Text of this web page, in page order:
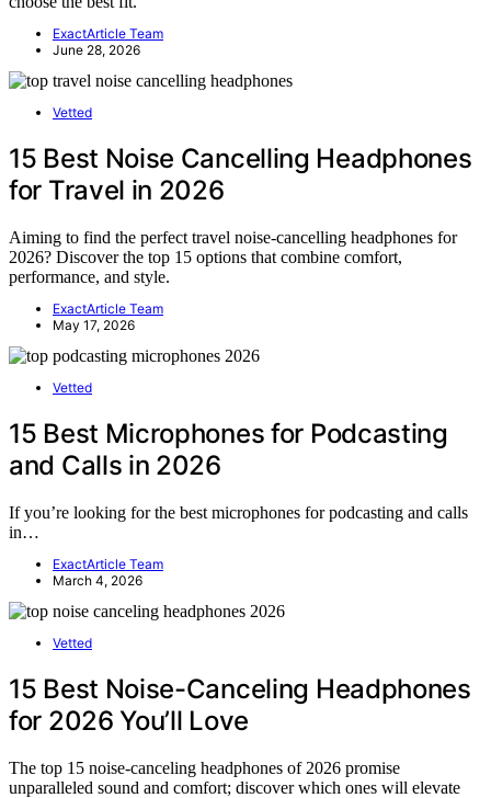
ExactArticle Team
June 28, 2026
Vetted
15 Best Noise Cancelling Headphones
for Travel in 2026
Aiming to find the perfect travel noise-cancelling headphones for
2026? Discover the top 15 options that combine comfort,
performance, and style.
ExactArticle Team
May 17, 2026
Vetted
15 Best Microphones for Podcasting
and Calls in 2026
If you’re looking for the best microphones for podcasting and calls
in…
ExactArticle Team
March 4, 2026
Vetted
15 Best Noise-Canceling Headphones
for 2026 You’ll Love
The top 15 noise-canceling headphones of 2026 promise
unparalleled sound and comfort; discover which ones will elevate